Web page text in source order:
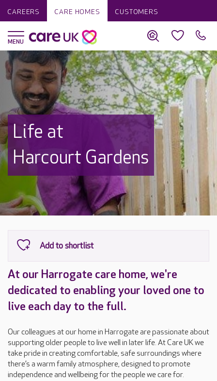
CAREERS CARE HOMES CUSTOMERS
Life at
Harcourt Gardens
At our Harrogate care home, we're
dedicated to enabling your loved one to
live each day to the full.
Our colleagues at our home in Harrogate are passionate about
supporting older people to live well in later life. At Care UK we
take pride in creating comfortable, safe surroundings where
there’s a warm family atmosphere, designed to promote
independence and wellbeing for the people we care for.